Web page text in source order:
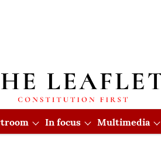
In focus Multimedia